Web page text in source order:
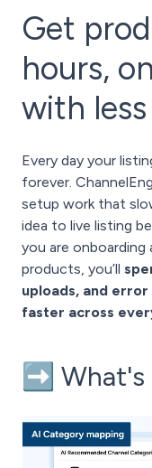
Get
hours,
with
Every day your
forever.
setup work that
idea to live listing
you are onboarding
products, you’ll
uploads, and
faster across
➡️ What's